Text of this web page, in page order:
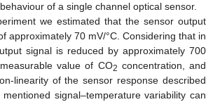
of a single channel optical sensor.
we estimated that the sensor output
approximately 70 mV/°C. Considering that in
signal is reduced by approximately 700
value of CO2 concentration, and
linearity of the sensor response described
signal–temperature variability can